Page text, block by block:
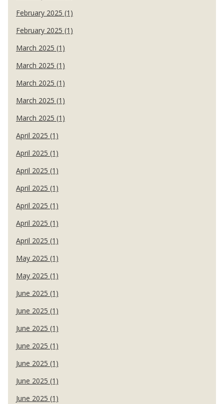
February 2025 (1)
February 2025 (1)
March 2025 (1)
March 2025 (1)
March 2025 (1)
March 2025 (1)
March 2025 (1)
April 2025 (1)
April 2025 (1)
April 2025 (1)
April 2025 (1)
April 2025 (1)
April 2025 (1)
April 2025 (1)
May 2025 (1)
May 2025 (1)
June 2025 (1)
June 2025 (1)
June 2025 (1)
June 2025 (1)
June 2025 (1)
June 2025 (1)
June 2025 (1)